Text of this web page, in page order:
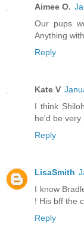
Aimee O.
Our pups
Anything
Reply
Kate V
I think
he'd be very
Reply
LisaSmith
I know
! His bff the
Reply